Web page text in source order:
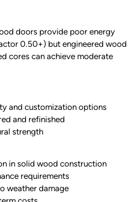
doors provide poor energy
0.50+) but engineered wood
cores can achieve moderate
and customization options
and refinished
strength
in solid wood construction
requirements
weather damage